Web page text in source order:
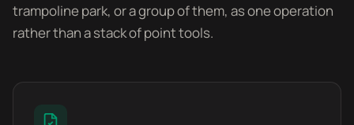
trampoline park, or a group of them, as one operation
rather than a stack of point tools.